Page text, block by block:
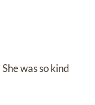
was so kind